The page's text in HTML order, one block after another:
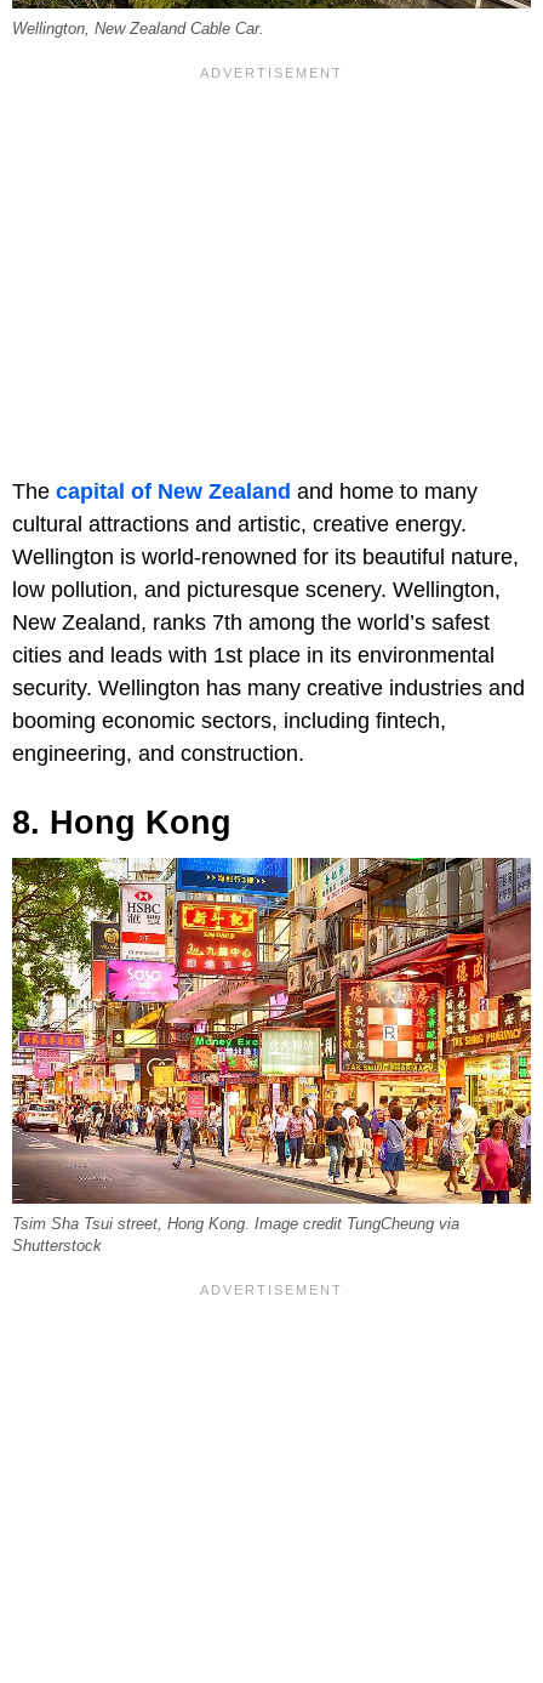
Wellington, New Zealand Cable Car.
The capital of New Zealand and home to many
cultural attractions and artistic, creative energy.
Wellington is world-renowned for its beautiful nature,
low pollution, and picturesque scenery. Wellington,
New Zealand, ranks 7th among the world’s safest
cities and leads with 1st place in its environmental
security. Wellington has many creative industries and
booming economic sectors, including fintech,
engineering, and construction.
8. Hong Kong
Tsim Sha Tsui street, Hong Kong. Image credit TungCheung via
Shutterstock